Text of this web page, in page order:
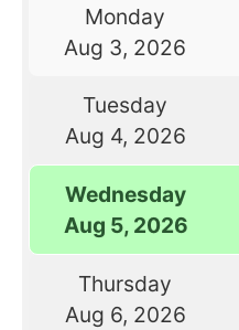
Monday
Aug 3, 2026
Tuesday
Aug 4, 2026
Wednesday
Aug 5, 2026
Thursday
Aug 6, 2026